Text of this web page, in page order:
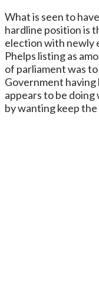
What is seen to
hardline position is
election with newly
Phelps listing as
of parliament was
Government
appears to be
by wanting keep